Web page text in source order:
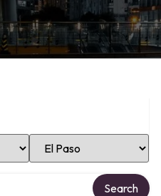
Select Location
Search